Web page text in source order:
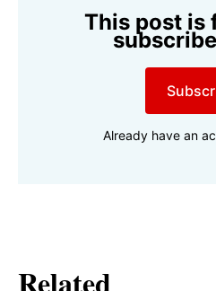
This post is
Already have an